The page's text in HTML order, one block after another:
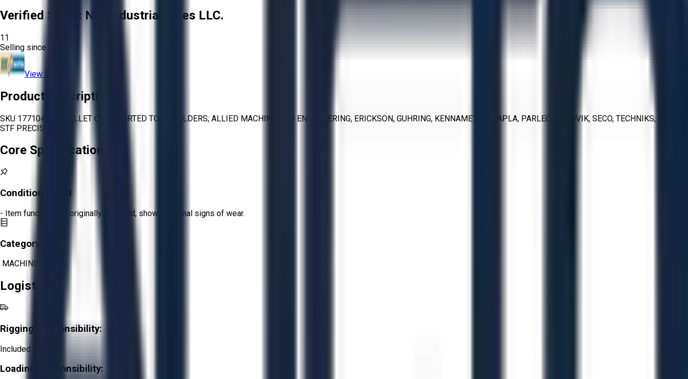
Verified Seller: NRI Industrial Sales LLC.
11
Selling since
View Store
Product Description
SKU 1771045 - 1 PALLET OF ASSORTED TOOL HOLDERS; ALLIED MACHINE AND ENGERNERING, ERICKSON, GUHRING, KENNAMETAL, MAPLA, PARLEC, SANDVIK, SECO, TECHNIKS, AND
STF PRECISION
Core Specifications
Condition:
- Item functions as originally intended, shows minimal signs of wear.
Category:
MACHINING
Logistics
Rigging Responsibility:
Included
Loading Responsibility: